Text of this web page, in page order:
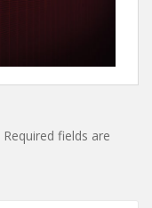
Required fields are